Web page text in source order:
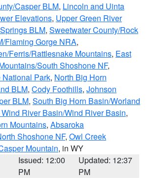
Casper BLM, Lincoln and Uinta
Elevations, Upper Green River
BLM, Sweetwater County/Rock
Flaming Gorge NRA,
Ferris/Rattlesnake Mountains, East
South Shoshone NF,
Park, North Big Horn
BLM, Cody Foothills, Johnson
BLM, South Big Horn Basin/Worland
River Basin/Wind River Basin,
Mountains, Absaroka
Shoshone NF, Owl Creek
Mountain, in WY
Issued: 12:00
PM
Updated: 12:37
PM